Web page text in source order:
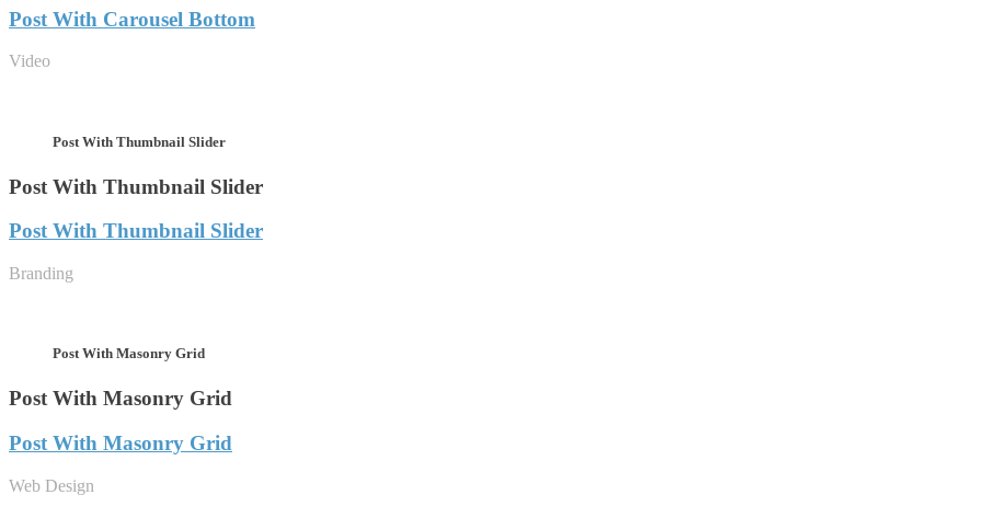
Post With Carousel Bottom
Video
Post With Thumbnail Slider
Post With Thumbnail Slider
Post With Thumbnail Slider
Branding
Post With Masonry Grid
Post With Masonry Grid
Post With Masonry Grid
Web Design